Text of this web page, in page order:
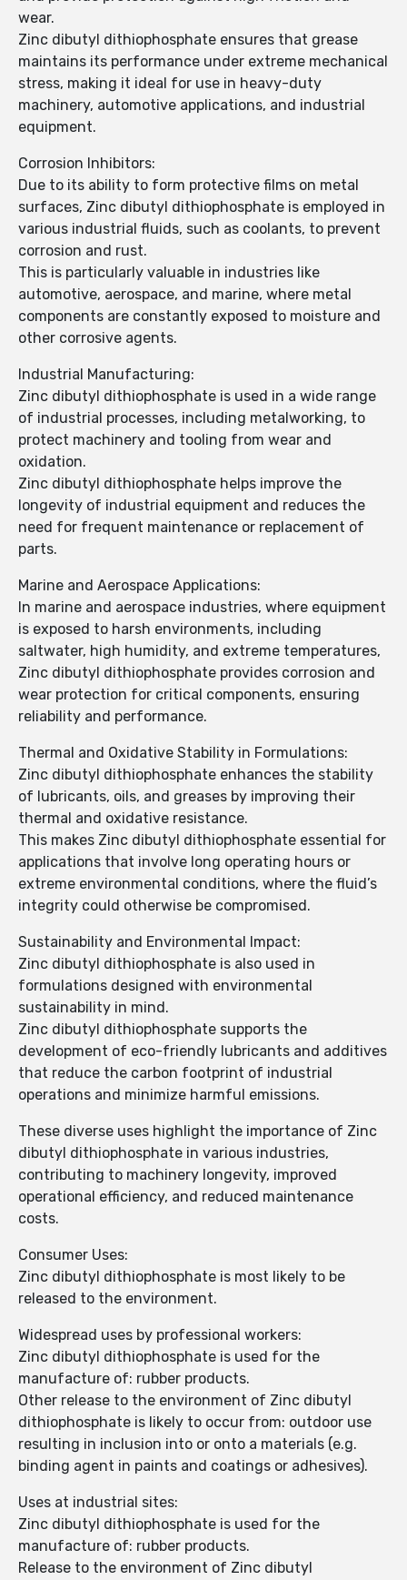
wear.
Zinc dibutyl dithiophosphate ensures that grease
maintains its performance under extreme mechanical
stress, making it ideal for use in heavy-duty
machinery, automotive applications, and industrial
equipment.
Corrosion Inhibitors:
Due to its ability to form protective films on metal
surfaces, Zinc dibutyl dithiophosphate is employed in
various industrial fluids, such as coolants, to prevent
corrosion and rust.
This is particularly valuable in industries like
automotive, aerospace, and marine, where metal
components are constantly exposed to moisture and
other corrosive agents.
Industrial Manufacturing:
Zinc dibutyl dithiophosphate is used in a wide range
of industrial processes, including metalworking, to
protect machinery and tooling from wear and
oxidation.
Zinc dibutyl dithiophosphate helps improve the
longevity of industrial equipment and reduces the
need for frequent maintenance or replacement of
parts.
Marine and Aerospace Applications:
In marine and aerospace industries, where equipment
is exposed to harsh environments, including
saltwater, high humidity, and extreme temperatures,
Zinc dibutyl dithiophosphate provides corrosion and
wear protection for critical components, ensuring
reliability and performance.
Thermal and Oxidative Stability in Formulations:
Zinc dibutyl dithiophosphate enhances the stability
of lubricants, oils, and greases by improving their
thermal and oxidative resistance.
This makes Zinc dibutyl dithiophosphate essential for
applications that involve long operating hours or
extreme environmental conditions, where the fluid’s
integrity could otherwise be compromised.
Sustainability and Environmental Impact:
Zinc dibutyl dithiophosphate is also used in
formulations designed with environmental
sustainability in mind.
Zinc dibutyl dithiophosphate supports the
development of eco-friendly lubricants and additives
that reduce the carbon footprint of industrial
operations and minimize harmful emissions.
These diverse uses highlight the importance of Zinc
dibutyl dithiophosphate in various industries,
contributing to machinery longevity, improved
operational efficiency, and reduced maintenance
costs.
Consumer Uses:
Zinc dibutyl dithiophosphate is most likely to be
released to the environment.
Widespread uses by professional workers:
Zinc dibutyl dithiophosphate is used for the
manufacture of: rubber products.
Other release to the environment of Zinc dibutyl
dithiophosphate is likely to occur from: outdoor use
resulting in inclusion into or onto a materials (e.g.
binding agent in paints and coatings or adhesives).
Uses at industrial sites:
Zinc dibutyl dithiophosphate is used for the
manufacture of: rubber products.
Release to the environment of Zinc dibutyl